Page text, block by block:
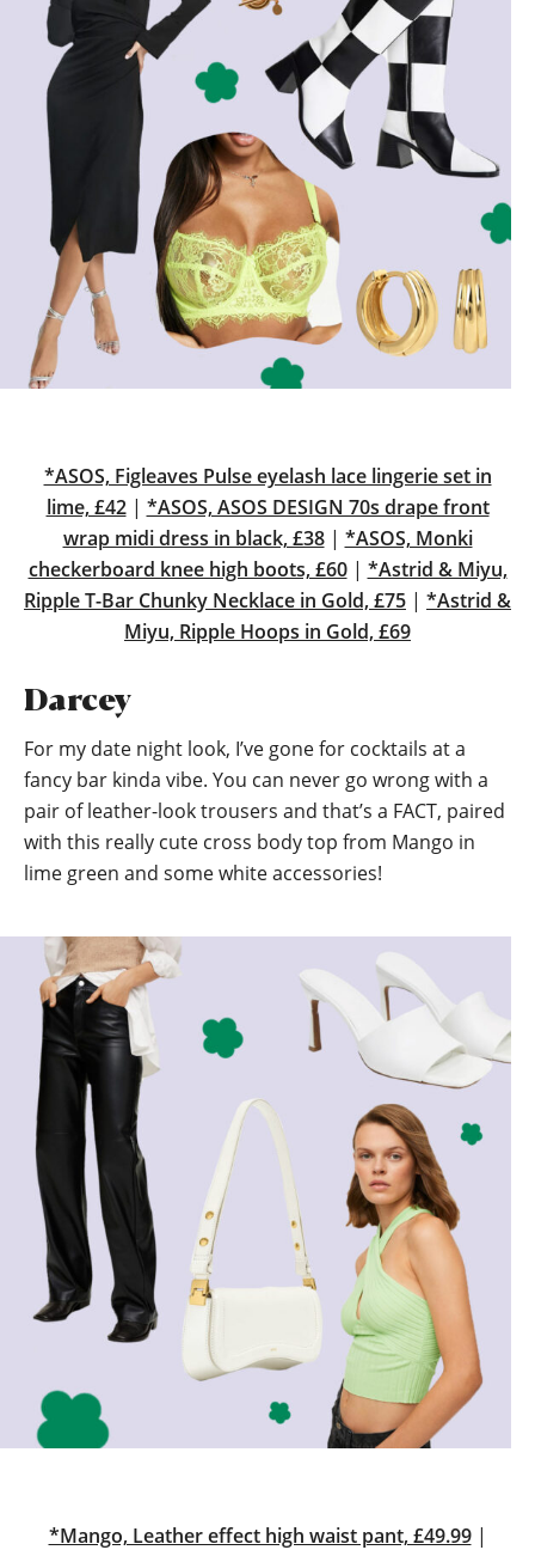
*ASOS, Figleaves Pulse eyelash lace lingerie set in
lime, £42| *ASOS, ASOS DESIGN 70s drape front
wrap midi dress in black, £38| *ASOS, Monki
checkerboard knee high boots, £60| *Astrid & Miyu,
Ripple T-Bar Chunky Necklace in Gold, £75 | *Astrid &
Miyu, Ripple Hoops in Gold, £69
Darcey
For my date night look, I’ve gone for cocktails at a
fancy bar kinda vibe. You can never go wrong with a
pair of leather-look trousers and that’s a FACT, paired
with this really cute cross body top from Mango in
lime green and some white accessories!
*Mango, Leather effect high waist pant, £49.99|